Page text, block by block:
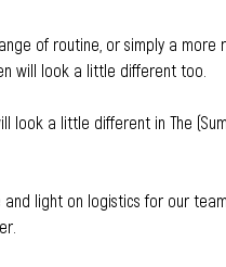
of routine, or simply a more
will look a little different too.
a little different in The
light on logistics for our